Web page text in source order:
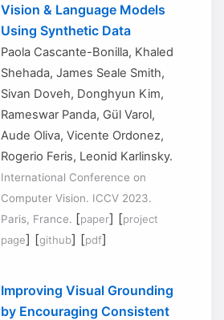
Vision & Language Models
Using Synthetic Data
Paola Cascante-Bonilla, Khaled
Shehada, James Seale Smith,
Sivan Doveh, Donghyun Kim,
Rameswar Panda, Gül Varol,
Aude Oliva, Vicente Ordonez,
Rogerio Feris, Leonid Karlinsky.
International Conference on
Computer Vision. ICCV 2023.
Paris, France. [paper] [project
page] [github] [pdf]
Improving Visual Grounding
by Encouraging Consistent